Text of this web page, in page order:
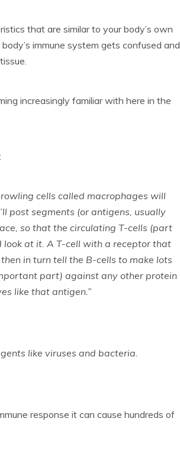
that are similar to your body’s own
immune system gets confused and
increasingly familiar with here in the
cells called macrophages will
post segments (or antigens, usually
so that the circulating T-cells (part
look at it. A T-cell with a receptor that
in turn tell the B-cells to make lots
part) against any other protein
like that antigen.”
like viruses and bacteria.
response it can cause hundreds of